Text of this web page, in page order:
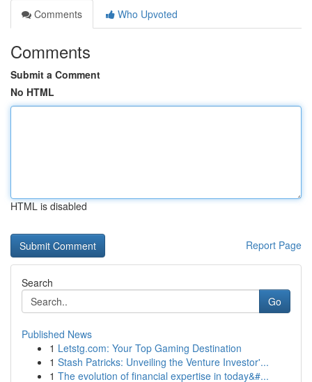
Comments
Who Upvoted
Comments
Submit a Comment
No HTML
HTML is disabled
Report Page
Search
Go
Published News
1 Letstg.com: Your Top Gaming Destination
1 Stash Patricks: Unveiling the Venture Investor'...
1 The evolution of financial expertise in today&#...